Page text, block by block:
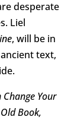
desperate
Liel
, will be in
text,
Your
Book,